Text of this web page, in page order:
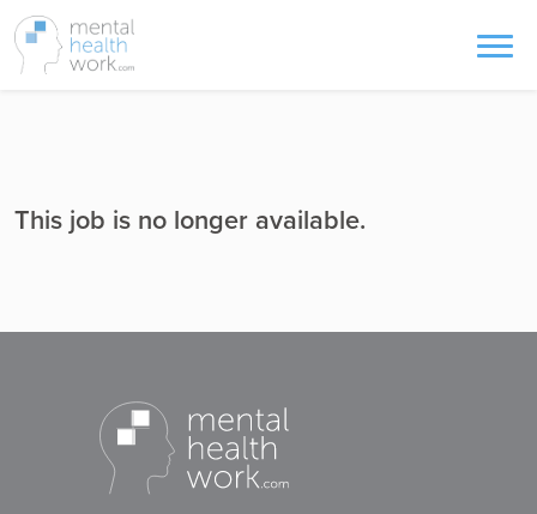
This job is no longer available.